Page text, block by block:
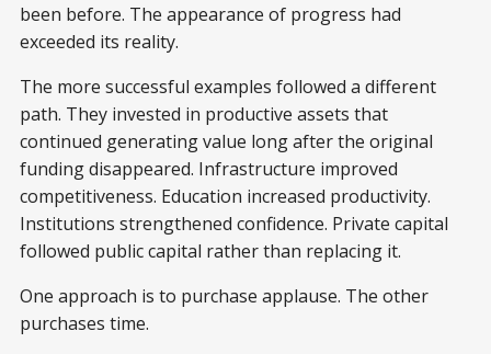
been before. The appearance of progress had
exceeded its reality.
The more successful examples followed a different
path. They invested in productive assets that
continued generating value long after the original
funding disappeared. Infrastructure improved
competitiveness. Education increased productivity.
Institutions strengthened confidence. Private capital
followed public capital rather than replacing it.
One approach is to purchase applause. The other
purchases time.